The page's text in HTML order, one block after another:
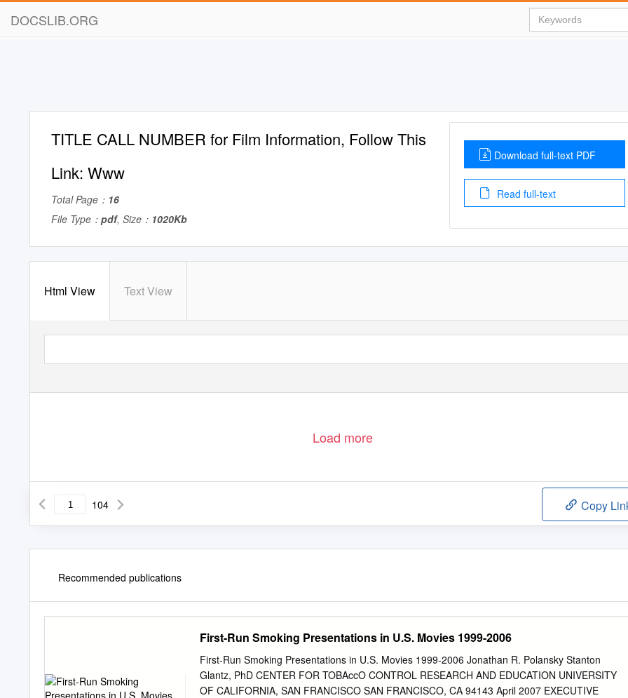
DOCSLIB.ORG
TITLE CALL NUMBER for Film Information, Follow This
Link: Www
Total Page： 16
File Type： pdf, Size： 1020Kb
Download full-text PDF
Read full-text
Html View Text View
Load more
104 Copy
Recommended publications
First-Run Smoking Presentations in U.S. Movies 1999-2006
First-Run Smoking Presentations in U.S. Movies 1999-2006 Jonathan R. Polansky Stanton
Glantz, PhD CENTER FOR TOBAccO CONTROL RESEARCH AND EDUCATION UNIVERSITY
OF CALIFORNIA, SAN FRANCISCO SAN FRANCISCO, CA 94143 April 2007 EXECUTIVE